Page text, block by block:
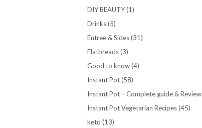
DIY BEAUTY(1)
Drinks(5)
Entree & Sides(31)
Flatbreads(3)
Good to know(4)
Instant Pot(58)
Instant Pot – Complete guide & Review
Instant Pot Vegetarian Recipes(45)
keto (13)